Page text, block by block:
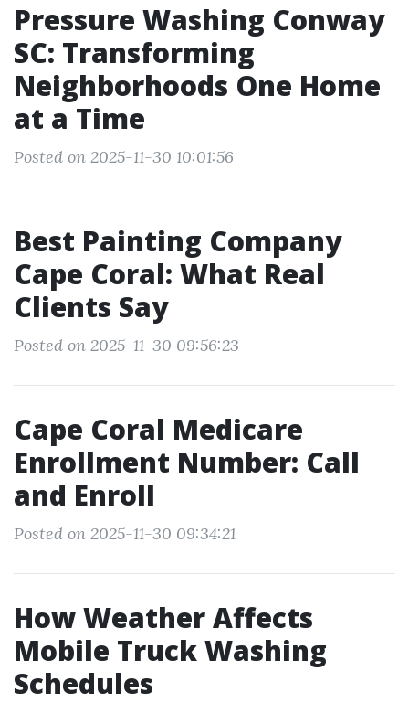
Pressure Washing Conway
SC: Transforming
Neighborhoods One Home
at a Time
Posted on 2025-11-30 10:01:56
Best Painting Company
Cape Coral: What Real
Clients Say
Posted on 2025-11-30 09:56:23
Cape Coral Medicare
Enrollment Number: Call
and Enroll
Posted on 2025-11-30 09:34:21
How Weather Affects
Mobile Truck Washing
Schedules